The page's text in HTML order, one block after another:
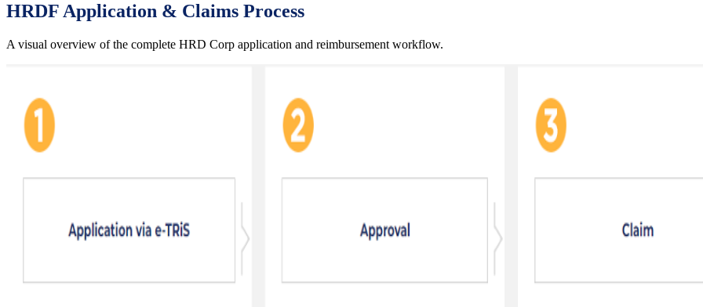
HRDF Application & Claims Process
A visual overview of the complete HRD Corp application and reimbursement workflow.